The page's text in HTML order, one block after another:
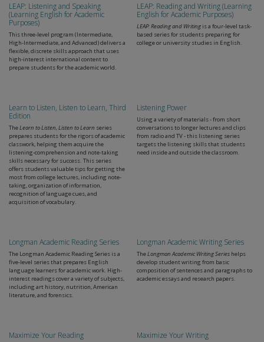
LEAP: Listening and Speaking
(Learning English for Academic
Purposes)
This three-level program (Intermediate,
High-Intermediate, and Advanced) delivers a
flexible, discrete skills approach that uses
high-interest international content to
prepare students for the academic world.
LEAP: Reading and Writing (Learning
English for Academic Purposes)
LEAP: Reading and Writing is a four-level task-
based series for students preparing for
college or university studies in English.
Learn to Listen, Listen to Learn, Third
Edition
TheLearn to Listen, Listen to Learn series
prepares students for the rigors of academic
classwork, helping them acquire the
listening-comprehension and note-taking
skills necessary for success. This series
offers students valuable tips for getting the
most from college lectures, including note-
taking, organization of information,
recognition of language cues, and
acquisition of vocabulary.
Listening Power
Using a variety of materials - from short
conversations to longer lectures and clips
from radio and TV - this listening series
targets the listening skills that students
need inside and outside the classroom.
Longman Academic Reading Series
The Longman Academic Reading Series is a
five-level series that prepares English
language learners for academic work. High-
interest readings cover a variety of subjects,
including art history, nutrition, American
literature, and forensics.
Longman Academic Writing Series
TheLongman Academic Writing Series helps
develop student writing from basic
composition of sentences and paragraphs to
academic essays and research papers.
Maximize Your Reading Maximize Your Writing